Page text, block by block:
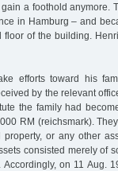
a foothold anymore.
in Hamburg – and
of the building.
efforts toward his
by the relevant
the family had
RM (reichsmark).
or any other
consisted merely of
on 11 Aug.